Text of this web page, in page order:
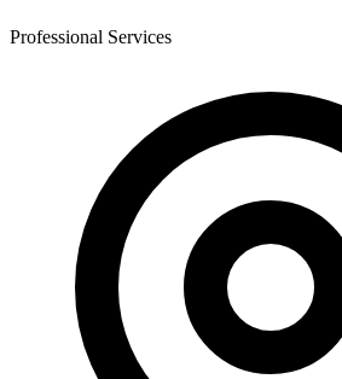
Professional Services